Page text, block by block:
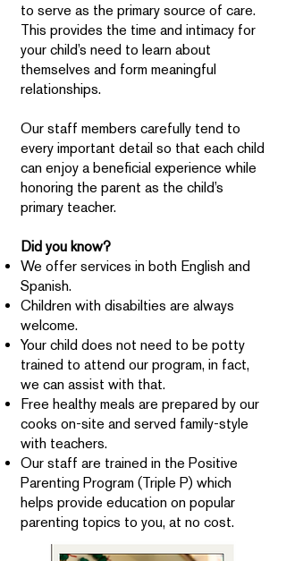
to serve as the primary source of care.
This provides the time and intimacy for
your child’s need to learn about
themselves and form meaningful
relationships.
Our staff members carefully tend to
every important detail so that each child
can enjoy a beneficial experience while
honoring the parent as the child’s
primary teacher.
Did you know?
We offer services in both English and
Spanish.
Children with disabilties are always
welcome.
Your child does not need to be potty
trained to attend our program, in fact,
we can assist with that.
Free healthy meals are prepared by our
cooks on-site and served family-style
with teachers.
Our staff are trained in the Positive
Parenting Program (Triple P) which
helps provide education on popular
parenting topics to you, at no cost.